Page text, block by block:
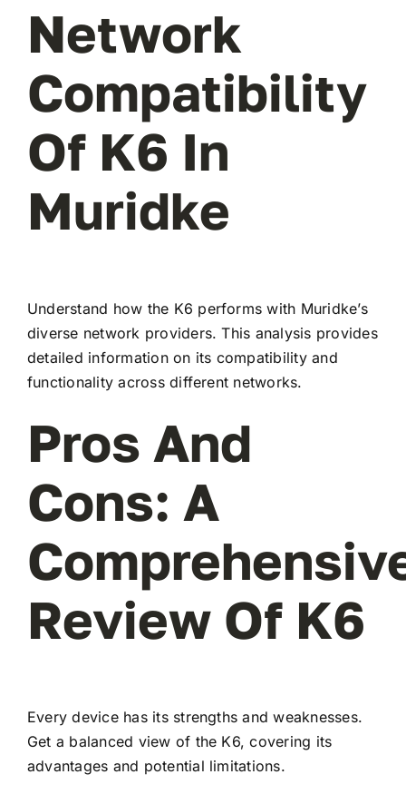
Network
Compatibility
Of K6 In
Muridke
Understand how the K6 performs with Muridke’s
diverse network providers. This analysis provides
detailed information on its compatibility and
functionality across different networks.
Pros And
Cons: A
Review Of K6
Every device has its strengths and weaknesses.
Get a balanced view of the K6, covering its
advantages and potential limitations.